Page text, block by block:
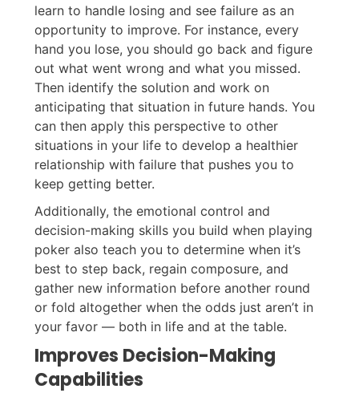
learn to handle losing and see failure as an
opportunity to improve. For instance, every
hand you lose, you should go back and figure
out what went wrong and what you missed.
Then identify the solution and work on
anticipating that situation in future hands. You
can then apply this perspective to other
situations in your life to develop a healthier
relationship with failure that pushes you to
keep getting better.
Additionally, the emotional control and
decision-making skills you build when playing
poker also teach you to determine when it’s
best to step back, regain composure, and
gather new information before another round
or fold altogether when the odds just aren’t in
your favor — both in life and at the table.
Improves Decision-Making
Capabilities